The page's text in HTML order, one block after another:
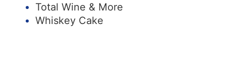
Total Wine & More
Whiskey Cake